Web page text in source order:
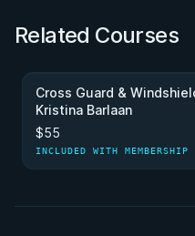
Related Courses
Cross Guard &
Kristina Barlaan
$55
INCLUDED WITH MEMBERSHIP